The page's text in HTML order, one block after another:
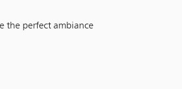
the perfect ambiance